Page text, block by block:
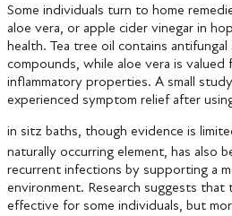
Some individuals turn to home
aloe vera, or apple cider vinegar in
health. Tea tree oil contains antifungal
compounds, while aloe vera is
inflammatory properties. A small
experienced symptom relief after
in sitz baths, though evidence is
naturally occurring element, has also
recurrent infections by supporting a
environment. Research suggests that
effective for some individuals, but